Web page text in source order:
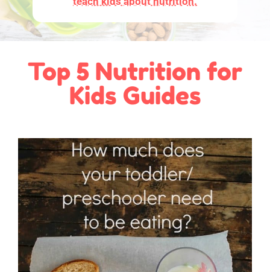
Top 5 Nutrition for
Kids Guides